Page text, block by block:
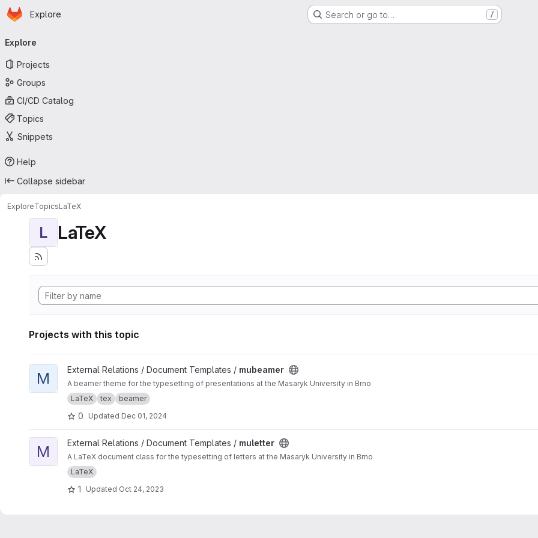
Skip to main content
Homepage
Explore Search or go to… /
navigation
Explore
Projects
Groups
CI/CD Catalog
Topics
Snippets
Help
Collapse sidebar
ExploreTopicsLaTeX
L LaTeX
Projects with this topic
View mubeamer project
M External Relations / Document Templates / mubeamer
A beamer theme for the typesetting of presentations at the Masaryk University in Brno
LaTeX
tex beamer
0 Updated Dec 01, 2024
View muletter project
M External Relations / Document Templates / muletter
A LaTeX document class for the typesetting of letters at the Masaryk University in Brno
LaTeX
1 Updated Oct 24, 2023